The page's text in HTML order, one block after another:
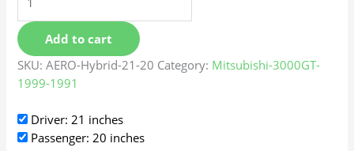
Add to cart
SKU:AERO-Hybrid-21-20 Category: Mitsubishi-3000GT-
1999-1991
Driver: 21 inches
Passenger: 20 inches